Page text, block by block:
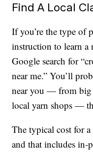
Find A Local
If you’re the type of
instruction to learn
Google search for
near me.” You’ll
near you — from big
local yarn shops —
The typical cost for
and that includes in-